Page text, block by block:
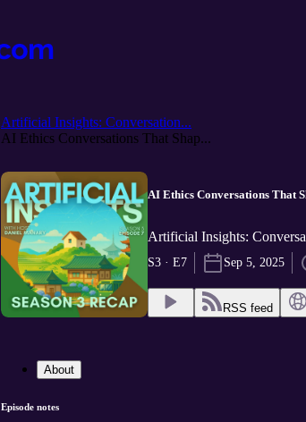
Artificial Insights: Conversation...
AI Ethics Conversations That Shap...
AI Ethics Conversations That
Artificial Insights:
S3 · E7 Sep 5, 2025
RSS feed
About
Episode notes